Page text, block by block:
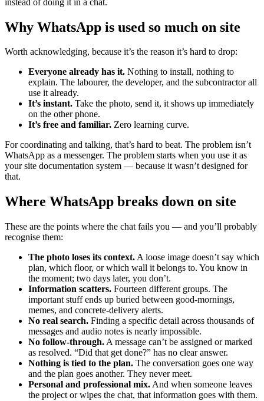
Why WhatsApp is used so much on site
Worth acknowledging, because it’s the reason it’s hard to drop:
Everyone already has it. Nothing to install, nothing to
explain. The labourer, the developer, and the subcontractor all
use it already.
It’s instant. Take the photo, send it, it shows up immediately
on the other phone.
It’s free and familiar. Zero learning curve.
For coordinating and talking, that’s hard to beat. The problem isn’t
WhatsApp as a messenger. The problem starts when you use it as
your site documentation system — because it wasn’t designed for
that.
Where WhatsApp breaks down on site
These are the points where the chat fails you — and you’ll probably
recognise them:
The photo loses its context. A loose image doesn’t say which
plan, which floor, or which wall it belongs to. You know in
the moment; two days later, you don’t.
Information scatters. Fourteen different groups. The
important stuff ends up buried between good-mornings,
memes, and concrete-delivery alerts.
No real search. Finding a specific detail across thousands of
messages and audio notes is nearly impossible.
No follow-through. A message can’t be assigned or marked
as resolved. “Did that get done?” has no clear answer.
Nothing is tied to the plan. The conversation goes one way
and the plan goes another. They never meet.
Personal and professional mix. And when someone leaves
the project or wipes the chat, that information goes with them.